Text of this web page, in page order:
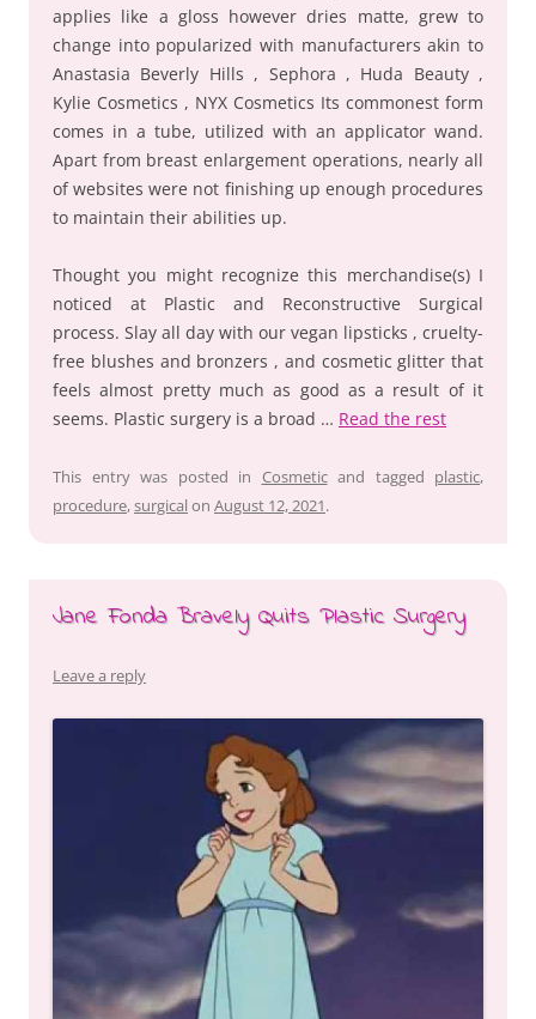
applies like a gloss however dries matte, grew to
change into popularized with manufacturers akin to
Anastasia Beverly Hills , Sephora , Huda Beauty ,
Kylie Cosmetics , NYX Cosmetics Its commonest form
comes in a tube, utilized with an applicator wand.
Apart from breast enlargement operations, nearly all
of websites were not finishing up enough procedures
to maintain their abilities up.
Thought you might recognize this merchandise(s) I
noticed at Plastic and Reconstructive Surgical
process. Slay all day with our vegan lipsticks , cruelty-
free blushes and bronzers , and cosmetic glitter that
feels almost pretty much as good as a result of it
seems. Plastic surgery is a broad … Read the rest
This entry was posted in Cosmeticand tagged plastic,
procedure,surgical on August 12, 2021.
Jane Fonda Bravely Quits Plastic Surgery
Leave a reply